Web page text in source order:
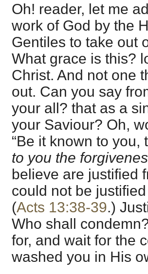
Oh! reader, let me
work of God by the
Gentiles to take out
What grace is this?
Christ. And not one
out. Can you say
your all? that as a
your Saviour? Oh,
“Be it known to
to you the
believe are justified
could not be
(Acts 13:38-39.)
Who shall
for, and wait for the
washed you in His